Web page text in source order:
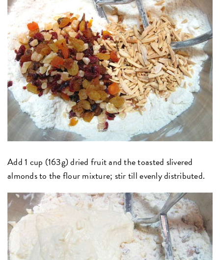
Add 1 cup (163g) dried fruit and the toasted slivered
almonds to the flour mixture; stir till evenly distributed.